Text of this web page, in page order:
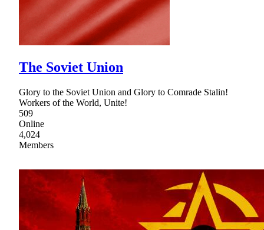
The Soviet Union
Glory to the Soviet Union and Glory to Comrade Stalin!
Workers of the World, Unite!
509
Online
4,024
Members